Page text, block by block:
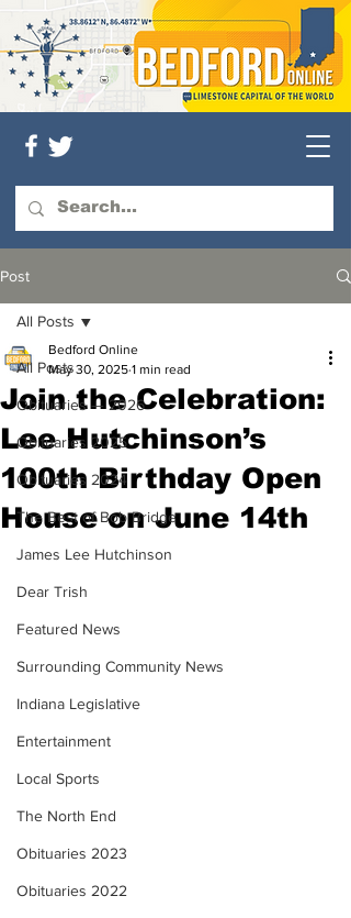
Post
All Posts
Obituaries — 2026
Obituaries 2025
Obituaries 2024
The Best of Bob Bridge
James Lee Hutchinson
Dear Trish
Featured News
Surrounding Community News
Indiana Legislative
Entertainment
Local Sports
The North End
Obituaries 2023
Obituaries 2022
All Posts
Join the Celebration:
Lee Hutchinson’s
100th Birthday Open
House on June 14th
Bedford Online
May 30, 2025 1 min read